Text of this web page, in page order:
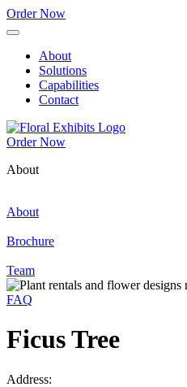
Order Now
About
Solutions
Capabilities
Contact
Order Now
About
About
Brochure
Team
FAQ
Ficus Tree
Address: